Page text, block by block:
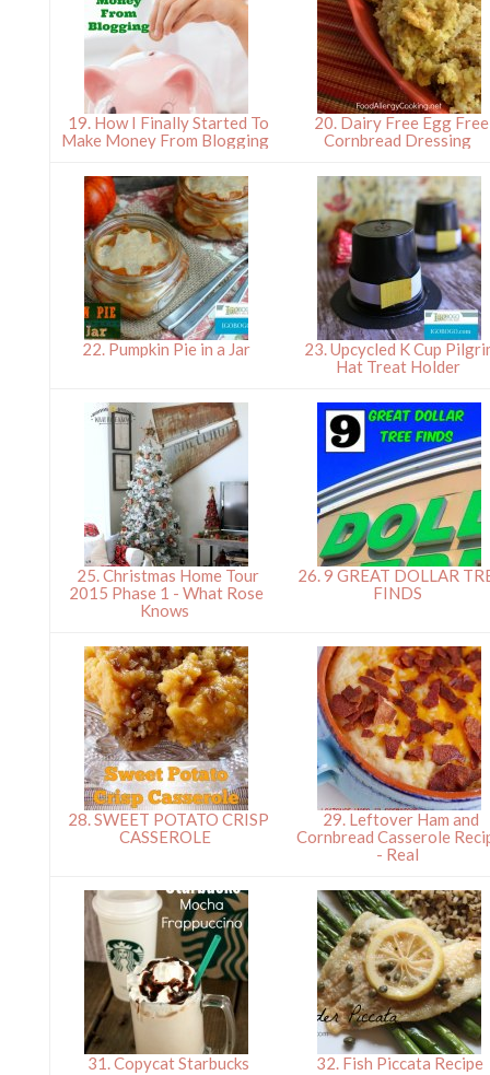
19. How I Finally Started To
Make Money From Blogging
20. Dairy Free Egg Free
Cornbread Dressing
22. Pumpkin Pie in a Jar
23. Upcycled K Cup
Hat Treat Holder
25. Christmas Home Tour
2015 Phase 1 - What Rose
Knows
26. 9 GREAT DOLLAR
FINDS
28. SWEET POTATO CRISP
CASSEROLE
29. Leftover Ham and
Cornbread Casserole
- Real
31. Copycat Starbucks
32. Fish Piccata Recipe